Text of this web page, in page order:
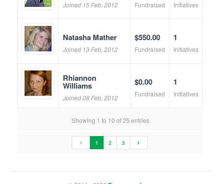
Joined 15 Feb, 2012 Fundraised Initiatives
Natasha Mather
Joined 13 Feb, 2012
$550.00
Fundraised
1
Initiatives
Rhiannon
Williams
Joined 08 Feb, 2012
$0.00
Fundraised
1
Initiatives
Showing 1 to 10 of 25 entries
1 2 3